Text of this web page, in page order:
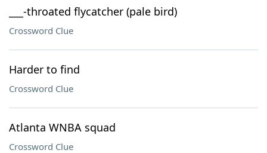
___-throated flycatcher (pale bird)
Crossword Clue
Harder to find
Crossword Clue
Atlanta WNBA squad
Crossword Clue